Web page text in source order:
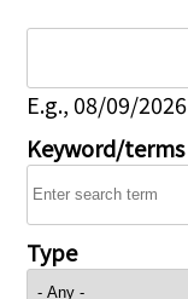
E.g., 08/09/2026
Keyword/terms
Type